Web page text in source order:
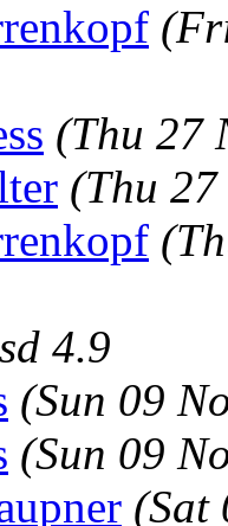
(Thu 27
(Thu
4.9
(Sun 09
(Sun 09
(Sat